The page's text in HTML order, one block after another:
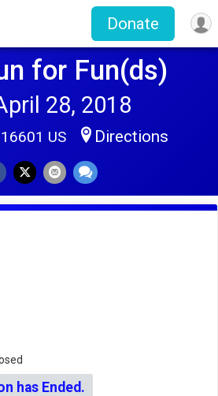
Donate
for Fun(ds)
28, 2018
US Directions
has Ended.